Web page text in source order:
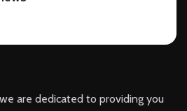
are dedicated to providing you